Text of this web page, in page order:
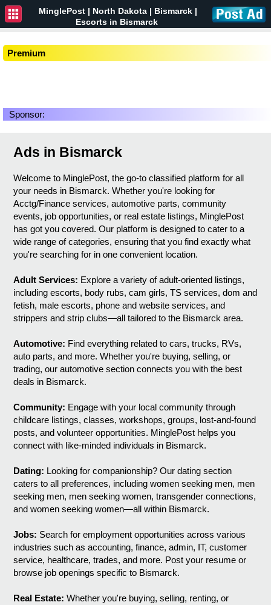
MinglePost | North Dakota | Bismarck |
Escorts in Bismarck
Premium
Sponsor:
Ads in Bismarck
Welcome to MinglePost, the go-to classified platform for all
your needs in Bismarck. Whether you're looking for
Acctg/Finance services, automotive parts, community
events, job opportunities, or real estate listings, MinglePost
has got you covered. Our platform is designed to cater to a
wide range of categories, ensuring that you find exactly what
you're searching for in one convenient location.
Adult Services: Explore a variety of adult-oriented listings,
including escorts, body rubs, cam girls, TS services, dom and
fetish, male escorts, phone and website services, and
strippers and strip clubs—all tailored to the Bismarck area.
Automotive: Find everything related to cars, trucks, RVs,
auto parts, and more. Whether you're buying, selling, or
trading, our automotive section connects you with the best
deals in Bismarck.
Community: Engage with your local community through
childcare listings, classes, workshops, groups, lost-and-found
posts, and volunteer opportunities. MinglePost helps you
connect with like-minded individuals in Bismarck.
Dating: Looking for companionship? Our dating section
caters to all preferences, including women seeking men, men
seeking men, men seeking women, transgender connections,
and women seeking women—all within Bismarck.
Jobs: Search for employment opportunities across various
industries such as accounting, finance, admin, IT, customer
service, healthcare, trades, and more. Post your resume or
browse job openings specific to Bismarck.
Real Estate: Whether you're buying, selling, renting, or